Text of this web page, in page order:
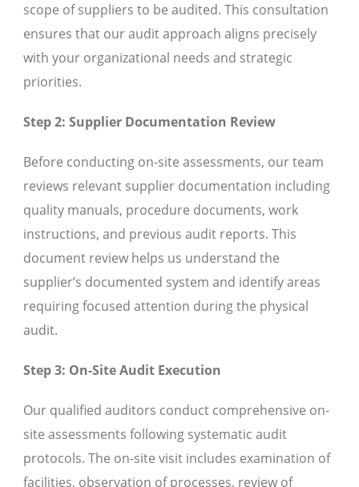
scope of suppliers to be audited. This consultation
ensures that our audit approach aligns precisely
with your organizational needs and strategic
priorities.
Step 2: Supplier Documentation Review
Before conducting on-site assessments, our team
reviews relevant supplier documentation including
quality manuals, procedure documents, work
instructions, and previous audit reports. This
document review helps us understand the
supplier’s documented system and identify areas
requiring focused attention during the physical
audit.
Step 3: On-Site Audit Execution
Our qualified auditors conduct comprehensive on-
site assessments following systematic audit
protocols. The on-site visit includes examination of
facilities, observation of processes, review of